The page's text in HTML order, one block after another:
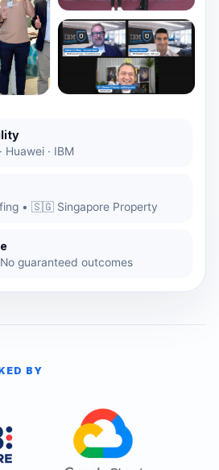
Huawei · IBM
• 🇸🇬 Singapore Property
guaranteed outcomes
BY